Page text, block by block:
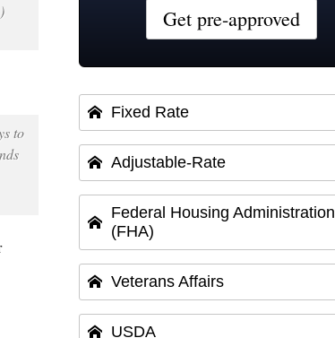
to
Get pre-approved
Fixed Rate
Adjustable-Rate
Federal Housing Administration
(FHA)
Veterans Affairs
USDA